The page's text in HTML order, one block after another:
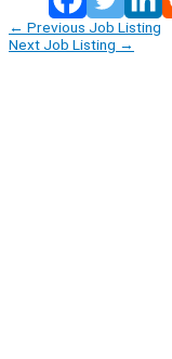
← Previous Job Listing
Next Job Listing →